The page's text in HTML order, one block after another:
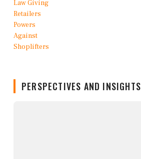
PERSPECTIVES AND INSIGHTS